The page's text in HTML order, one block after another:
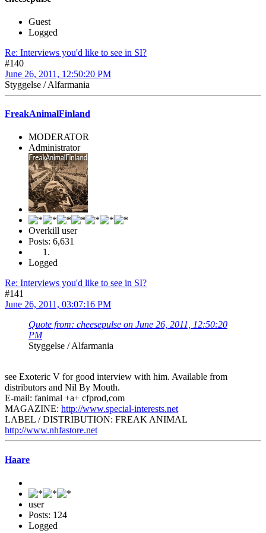
Guest
Logged
Re: Interviews you'd like to see in SI?
#140
June 26, 2011, 12:50:20 PM
Styggelse / Alfarmania
FreakAnimalFinland
MODERATOR
Administrator
Overkill user
Posts: 6,631
Logged
Re: Interviews you'd like to see in SI?
#141
June 26, 2011, 03:07:16 PM
Quote from: cheesepulse on June 26, 2011, 12:50:20
PM
Styggelse / Alfarmania
see Exoteric V for good interview with him. Available from
distributors and Nil By Mouth.
E-mail: fanimal +a+ cfprod,com
MAGAZINE: http://www.special-interests.net
LABEL / DISTRIBUTION: FREAK ANIMAL
http://www.nhfastore.net
Haare
user
Posts: 124
Logged